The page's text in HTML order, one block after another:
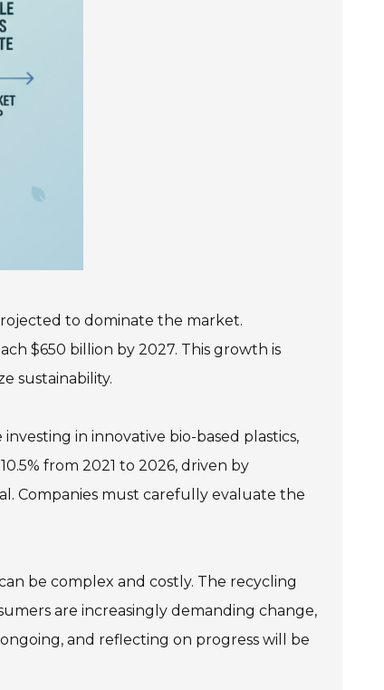
to dominate the market.
$650 billion by 2027. This growth is
sustainability.
in innovative bio-based plastics,
from 2021 to 2026, driven by
Companies must carefully evaluate the
be complex and costly. The recycling
are increasingly demanding change,
and reflecting on progress will be